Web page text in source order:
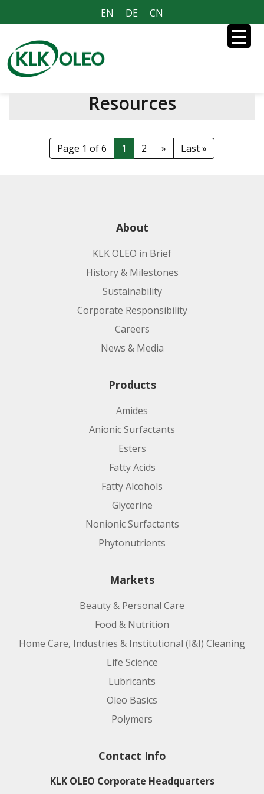
EN DE CN
Resources
Page 1 of 6 1 2 » Last »
About
KLK OLEO in Brief
History & Milestones
Sustainability
Corporate Responsibility
Careers
News & Media
Products
Amides
Anionic Surfactants
Esters
Fatty Acids
Fatty Alcohols
Glycerine
Nonionic Surfactants
Phytonutrients
Markets
Beauty & Personal Care
Food & Nutrition
Home Care, Industries & Institutional (I&I) Cleaning
Life Science
Lubricants
Oleo Basics
Polymers
Contact Info
KLK OLEO Corporate Headquarters